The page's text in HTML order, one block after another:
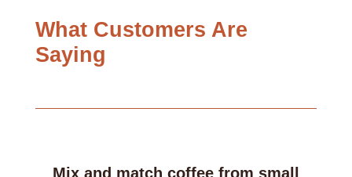
What Customers Are
Saying
Mix and match coffee from small